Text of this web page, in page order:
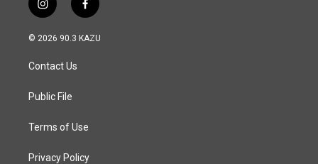
i
n
s
a
g
a
f
a
c
© 2026 90.3 KAZU
Contact Us
Public File
Terms of Use
Privacy Policy